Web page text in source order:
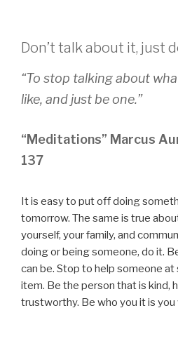
Don’t talk about it, just
“To stop talking about
like, and just be one.”
“Meditations” Marcus
137
It is easy to put off doing
tomorrow. The same is true
yourself, your family, and
doing or being someone, do it.
can be. Stop to help someone at
item. Be the person that is kind,
trustworthy. Be who you it is